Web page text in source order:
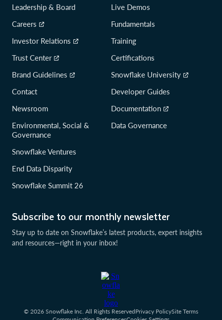
Subscribe to our monthly newsletter
Stay up to date on Snowflake’s latest products, expert insights
and resources—right in your inbox!
Leadership & Board
Careers
Investor Relations
Trust Center
Brand Guidelines
Contact
Newsroom
Environmental, Social &
Governance
Snowflake Ventures
End Data Disparity
Snowflake Summit 26
Live Demos
Fundamentals
Training
Certifications
Snowflake University
Developer Guides
Documentation
Data Governance
© 2026 Snowflake Inc. All Rights ReservedPrivacy PolicySite Terms